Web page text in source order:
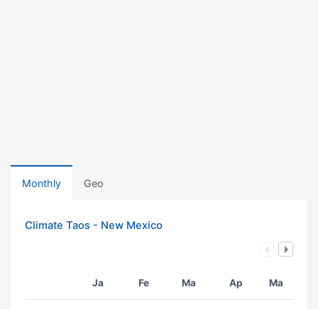
Monthly Geo
Climate Taos - New Mexico
Ja Fe Ma Ap Ma